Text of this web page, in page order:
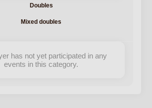
Doubles
Mixed doubles
has not yet participated in any
events in this category.